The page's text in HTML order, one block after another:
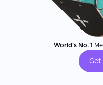
World's No. 1
Get